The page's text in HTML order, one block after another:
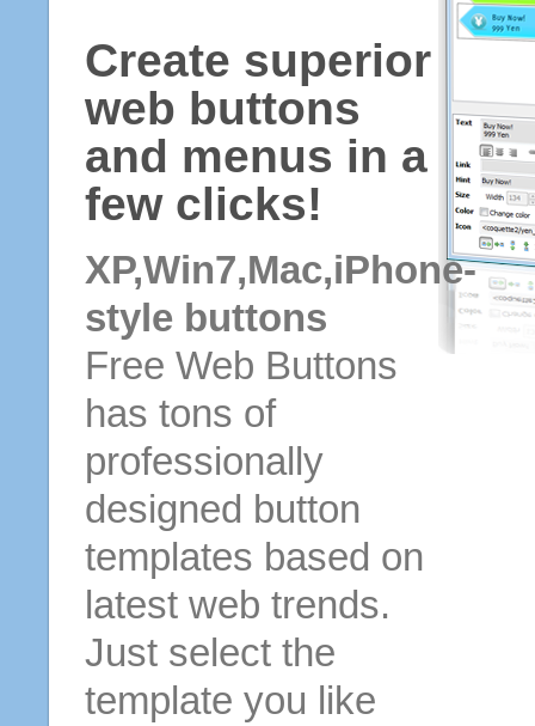
Create superior
web buttons
and menus in a
few clicks!
XP,Win7,Mac,iPhone-
style buttons
Free Web Buttons
has tons of
professionally
designed button
templates based on
latest web trends.
Just select the
template you like